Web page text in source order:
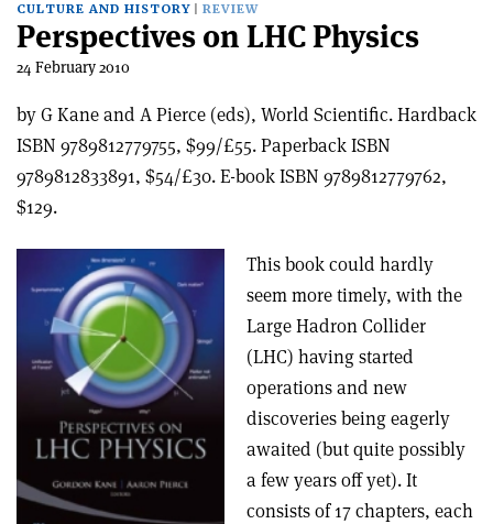
CULTURE AND HISTORY REVIEW
Perspectives on LHC Physics
24 February 2010
by G Kane and A Pierce (eds), World Scientific. Hardback
ISBN 9789812779755, $99/£55. Paperback ISBN
9789812833891, $54/£30. E-book ISBN 9789812779762,
$129.
This book could hardly
seem more timely, with the
Large Hadron Collider
(LHC) having started
operations and new
discoveries being eagerly
awaited (but quite possibly
a few years off yet). It
consists of 17 chapters, each